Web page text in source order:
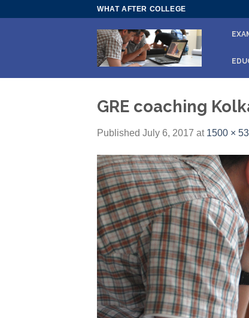
WHAT AFTER COLLEGE
GRE coaching
Published July 6, 2017 at 1500 ×